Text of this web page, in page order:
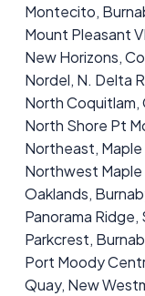
Montecito,
Mount Pleasant
New Horizons,
Nordel, N. Delta
North Coquitlam,
North Shore Pt
Northeast,
Northwest Maple
Oaklands,
Panorama
Parkcrest,
Port Moody
Quay, New